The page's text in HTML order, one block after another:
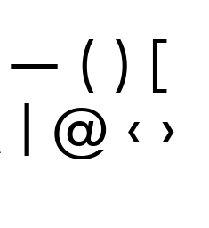
— ( ) [
| @ ‹ ›